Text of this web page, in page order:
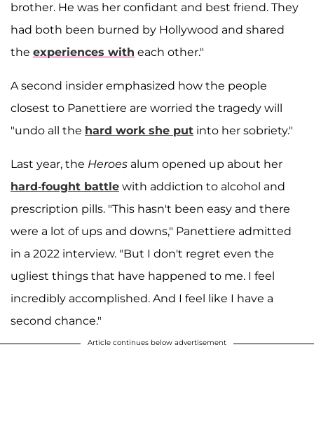
brother. He was her confidant and best friend. They
had both been burned by Hollywood and shared
the experiences with each other."
A second insider emphasized how the people
closest to Panettiere are worried the tragedy will
"undo all the hard work she put into her sobriety."
Last year, the Heroes alum opened up about her
hard-fought battle with addiction to alcohol and
prescription pills. "This hasn't been easy and there
were a lot of ups and downs," Panettiere admitted
in a 2022 interview. "But I don't regret even the
ugliest things that have happened to me. I feel
incredibly accomplished. And I feel like I have a
second chance."
Article continues below advertisement